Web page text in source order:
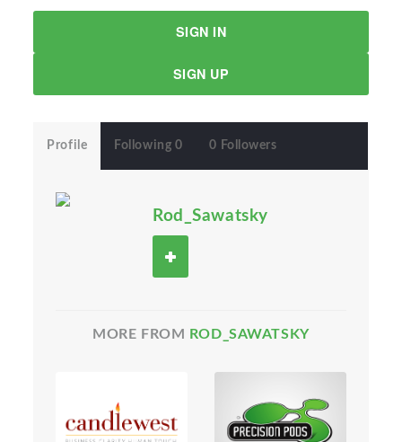
SIGN IN
SIGN UP
Profile Following 0 0 Followers
Rod_Sawatsky
MORE FROM ROD_SAWATSKY